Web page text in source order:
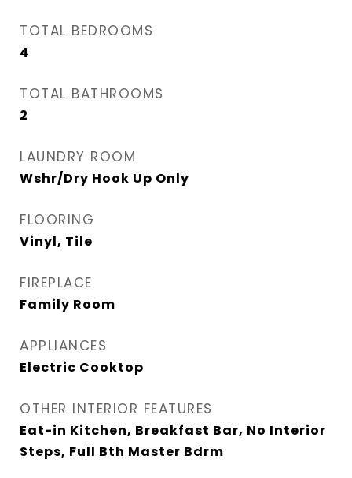
TOTAL BEDROOMS
4
TOTAL BATHROOMS
2
LAUNDRY ROOM
Wshr/Dry Hook Up Only
FLOORING
Vinyl, Tile
FIREPLACE
Family Room
APPLIANCES
Electric Cooktop
OTHER INTERIOR FEATURES
Eat-in Kitchen, Breakfast Bar, No Interior
Steps, Full Bth Master Bdrm